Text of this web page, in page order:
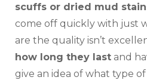
scuffs or dried mud
come off quickly with just
are the quality isn’t
how long they last and
give an idea of what type